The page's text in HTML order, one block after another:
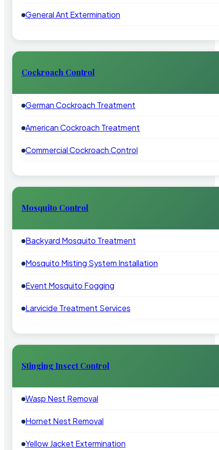
General Ant Extermination
Cockroach Control
German Cockroach Treatment
American Cockroach Treatment
Commercial Cockroach Control
Mosquito Control
Backyard Mosquito Treatment
Mosquito Misting System Installation
Event Mosquito Fogging
Larvicide Treatment Services
Stinging Insect Control
Wasp Nest Removal
Hornet Nest Removal
Yellow Jacket Extermination